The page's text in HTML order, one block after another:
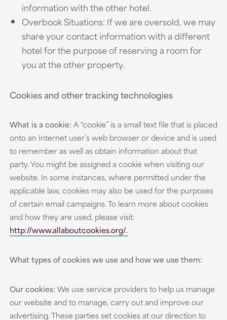
information with the other hotel.
Overbook Situations: If we are oversold, we may
share your contact information with a different
hotel for the purpose of reserving a room for
you at the other property.
Cookies and other tracking technologies
What is a cookie: A “cookie” is a small text file that is placed
onto an Internet user’s web browser or device and is used
to remember as well as obtain information about that
party. You might be assigned a cookie when visiting our
website. In some instances, where permitted under the
applicable law, cookies may also be used for the purposes
of certain email campaigns. To learn more about cookies
and how they are used, please visit:
http://www.allaboutcookies.org/.
What types of cookies we use and how we use them:
Our cookies: We use service providers to help us manage
our website and to manage, carry out and improve our
advertising. These parties set cookies at our direction to